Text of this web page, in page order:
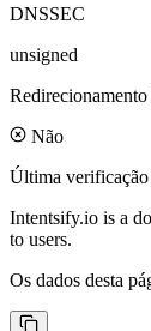
DNSSEC
unsigned
Não
Última verificação
Intentsify.io is a
to users.
Os dados desta